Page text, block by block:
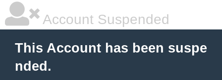
Account Suspended
This Account has been suspe
nded.